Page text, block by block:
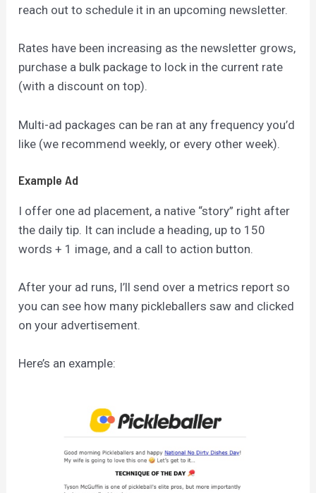
reach out to schedule it in an upcoming newsletter.
Rates have been increasing as the newsletter grows,
purchase a bulk package to lock in the current rate
(with a discount on top).
Multi-ad packages can be ran at any frequency you’d
like (we recommend weekly, or every other week).
Example Ad
I offer one ad placement, a native “story” right after
the daily tip. It can include a heading, up to 150
words + 1 image, and a call to action button.
After your ad runs, I’ll send over a metrics report so
you can see how many pickleballers saw and clicked
on your advertisement.
Here’s an example: